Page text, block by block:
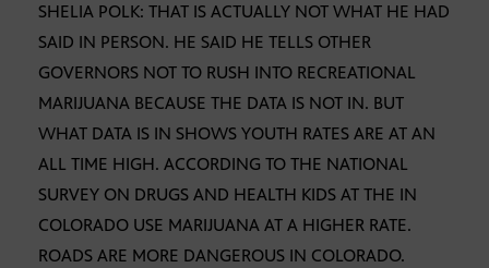
SHELIA POLK: THAT IS ACTUALLY NOT WHAT HE HAD
SAID IN PERSON. HE SAID HE TELLS OTHER
GOVERNORS NOT TO RUSH INTO RECREATIONAL
MARIJUANA BECAUSE THE DATA IS NOT IN. BUT
WHAT DATA IS IN SHOWS YOUTH RATES ARE AT AN
ALL TIME HIGH. ACCORDING TO THE NATIONAL
SURVEY ON DRUGS AND HEALTH KIDS AT THE IN
COLORADO USE MARIJUANA AT A HIGHER RATE.
ROADS ARE MORE DANGEROUS IN COLORADO.